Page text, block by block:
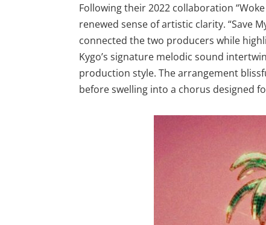
Following their 2022 collaboration
renewed sense of artistic clarity. “Save
connected the two producers while
Kygo’s signature melodic sound
production style. The arrangement
before swelling into a chorus designed